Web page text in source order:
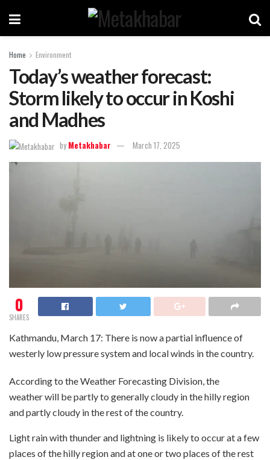
Home Environment
Today’s weather forecast:
Storm likely to occur in Koshi
and Madhes
by Metakhabar March 17, 2025
0
SHARES
Kathmandu, March 17: There is now a partial influence of
westerly low pressure system and local winds in the country.
According to the Weather Forecasting Division, the
weather will be partly to generally cloudy in the hilly region
and partly cloudy in the rest of the country.
Light rain with thunder and lightning is likely to occur at a few
places of the hilly region and at one or two places of the rest